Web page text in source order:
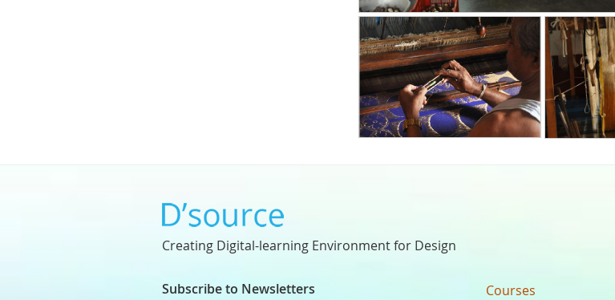
Creating Digital-learning Environment for Design
Subscribe to Newsletters
Courses